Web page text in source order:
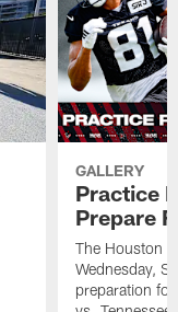
GALLERY
Practice
Prepare
The Houston
Wednesday,
preparation